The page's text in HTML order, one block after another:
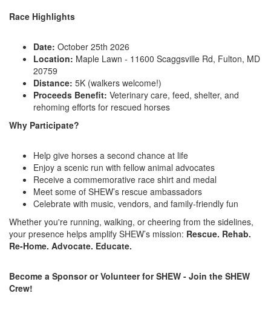
Race Highlights
Date: October 25th 2026
Location: Maple Lawn - 11600 Scaggsville Rd, Fulton, MD
20759
Distance: 5K (walkers welcome!)
Proceeds Benefit: Veterinary care, feed, shelter, and
rehoming efforts for rescued horses
Why Participate?
Help give horses a second chance at life
Enjoy a scenic run with fellow animal advocates
Receive a commemorative race shirt and medal
Meet some of SHEW’s rescue ambassadors
Celebrate with music, vendors, and family-friendly fun
Whether you're running, walking, or cheering from the sidelines,
your presence helps amplify SHEW’s mission: Rescue. Rehab.
Re-Home. Advocate. Educate.
Become a Sponsor or Volunteer for SHEW - Join the SHEW
Crew!